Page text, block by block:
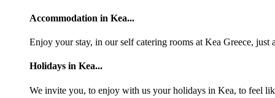
Accommodation in Kea...
Enjoy your stay, in our self catering rooms at Kea Greece,
Holidays in Kea...
We invite you, to enjoy with us your holidays in Kea, to feel